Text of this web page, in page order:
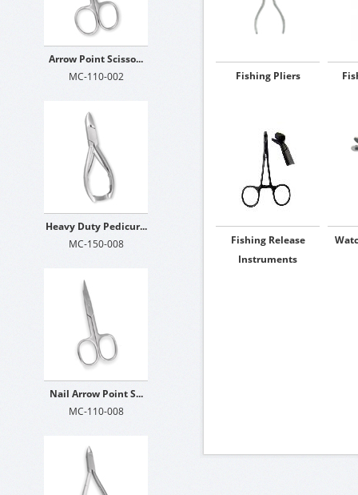
Arrow Point Scisso...
MC-110-002
Heavy Duty Pedicur...
MC-150-008
Nail Arrow Point S...
MC-110-008
Fishing Pliers
Fishing Release
Instruments